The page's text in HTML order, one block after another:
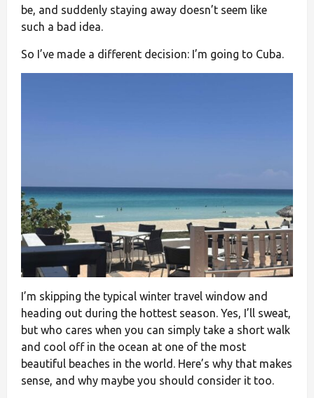
be, and suddenly staying away doesn’t seem like
such a bad idea.
So I’ve made a different decision: I’m going to Cuba.
I’m skipping the typical winter travel window and
heading out during the hottest season. Yes, I’ll sweat,
but who cares when you can simply take a short walk
and cool off in the ocean at one of the most
beautiful beaches in the world. Here’s why that makes
sense, and why maybe you should consider it too.